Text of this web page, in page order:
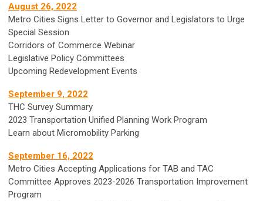
August 26, 2022
Metro Cities Signs Letter to Governor and Legislators to Urge
Special Session
Corridors of Commerce Webinar
Legislative Policy Committees
Upcoming Redevelopment Events
September 9, 2022
THC Survey Summary
2023 Transportation Unified Planning Work Program
Learn about Micromobility Parking
September 16, 2022
Metro Cities Accepting Applications for TAB and TAC
Committee Approves 2023-2026 Transportation Improvement
Program